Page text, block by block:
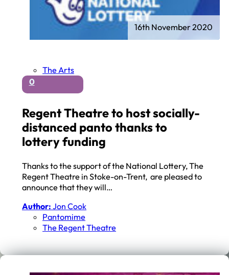
The Arts
0
Regent Theatre to host socially-
distanced panto thanks to
lottery funding
Thanks to the support of the National Lottery, The
Regent Theatre in Stoke-on-Trent, are pleased to
announce that they will…
Author: Jon Cook
Pantomime
The Regent Theatre
16th November 2020